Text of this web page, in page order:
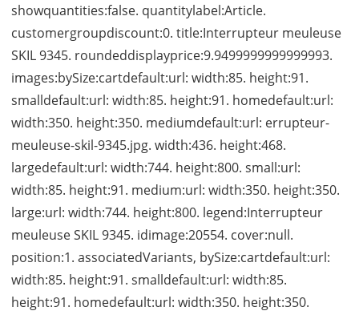
showquantities:false. quantitylabel:Article.
customergroupdiscount:0. title:Interrupteur meuleuse
SKIL 9345. roundeddisplayprice:9.9499999999999993.
images:bySize:cartdefault:url: width:85. height:91.
smalldefault:url: width:85. height:91. homedefault:url:
width:350. height:350. mediumdefault:url: errupteur-
meuleuse-skil-9345.jpg. width:436. height:468.
largedefault:url: width:744. height:800. small:url:
width:85. height:91. medium:url: width:350. height:350.
large:url: width:744. height:800. legend:Interrupteur
meuleuse SKIL 9345. idimage:20554. cover:null.
position:1. associatedVariants, bySize:cartdefault:url:
width:85. height:91. smalldefault:url: width:85.
height:91. homedefault:url: width:350. height:350.